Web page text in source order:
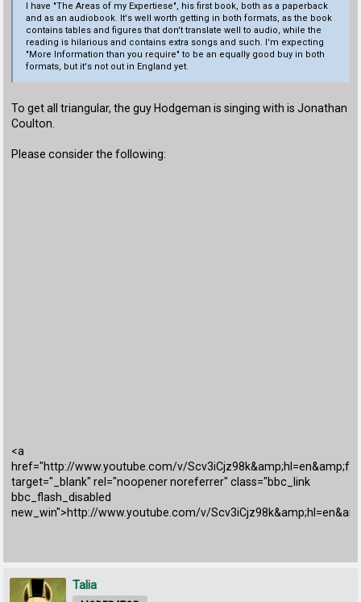
I have "The Areas of my Expertiese", his first book, both as a paperback
and as an audiobook. It's well worth getting in both formats, as the book
contains tables and figures that don't translate well to audio, while the
reading is hilarious and contains extra songs and such. I'm expecting
"More Information than you require" to be an equally good buy in both
formats, but it's not out in England yet.
To get all triangular, the guy Hodgeman is singing with is Jonathan
Coulton.
Please consider the following:
<a
href="http://www.youtube.com/v/
target="_blank" rel="noopener noreferrer" class="bbc_link
bbc_flash_disabled
new_win">http://www.youtube.com/v/
Talia